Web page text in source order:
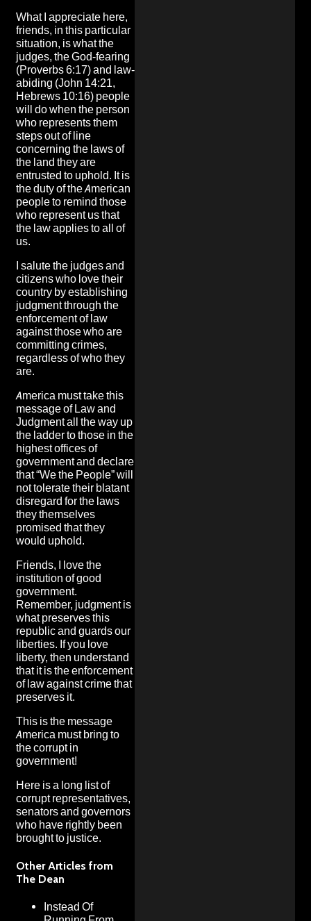
What I appreciate here,
friends, in this particular
situation, is what the
judges, the God-fearing
(Proverbs 6:17) and law-
abiding (John 14:21,
Hebrews 10:16) people
will do when the person
who represents them
steps out of line
concerning the laws of
the land they are
entrusted to uphold. It is
the duty of the American
people to remind those
who represent us that
the law applies to all of
us.
I salute the judges and
citizens who love their
country by establishing
judgment through the
enforcement of law
against those who are
committing crimes,
regardless of who they
are.
America must take this
message of Law and
Judgment all the way up
the ladder to those in the
highest offices of
government and declare
that “We the People” will
not tolerate their blatant
disregard for the laws
they themselves
promised that they
would uphold.
Friends, I love the
institution of good
government.
Remember, judgment is
what preserves this
republic and guards our
liberties. If you love
liberty, then understand
that it is the enforcement
of law against crime that
preserves it.
This is the message
America must bring to
the corrupt in
government!
Here is a long list of
corrupt representatives,
senators and governors
who have rightly been
brought to justice.
Other Articles from
The Dean
Instead Of